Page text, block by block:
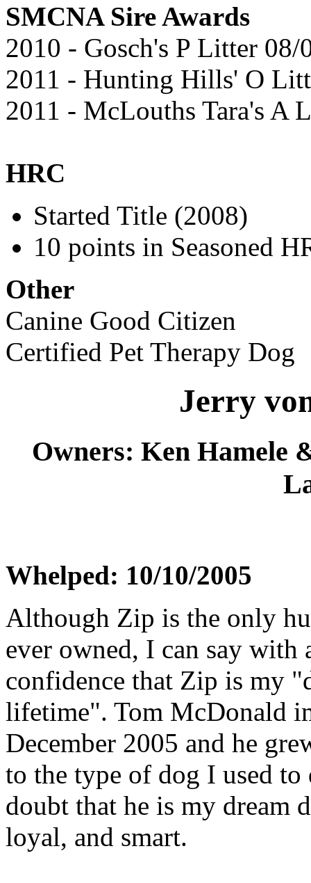
SMCNA Sire Awards
2010 - Gosch's P Litter 08/
2011 - Hunting Hills' O
2011 - McLouths Tara's A
HRC
Started Title (2008)
10 points in Seasoned
Other
Canine Good Citizen
Certified Pet Therapy Dog
Jerry
Owners: Ken Hamele
Whelped: 10/10/2005
Although Zip is the only
ever owned, I can say with
confidence that Zip is my
lifetime". Tom McDonald
December 2005 and he
to the type of dog I used
doubt that he is my dream
loyal, and smart.